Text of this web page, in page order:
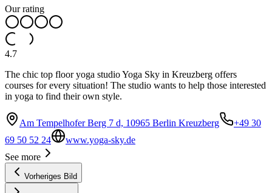
Our rating
4.7
The chic top floor yoga studio Yoga Sky in Kreuzberg offers
courses for every situation! The studio wants to help those interested
in yoga to find their own style.
Am Tempelhofer Berg 7 d, 10965 Berlin Kreuzberg
+49 30
69 50 52 24
www.yoga-sky.de
See more
Vorheriges Bild